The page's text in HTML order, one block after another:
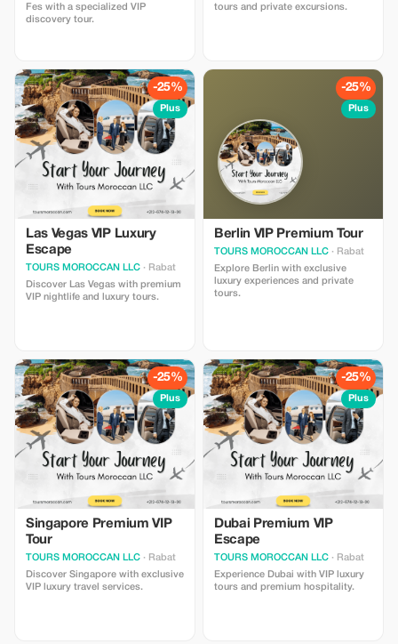
Fes with a specialized VIP
discovery tour.
tours and private excursions.
-25%
Plus
Las Vegas VIP Luxury
Escape
TOURS MOROCCAN LLC · Rabat
Discover Las Vegas with premium
VIP nightlife and luxury tours.
-25%
Plus
Berlin VIP Premium Tour
TOURS MOROCCAN LLC · Rabat
Explore Berlin with exclusive
luxury experiences and private
tours.
-25%
Plus
Singapore Premium VIP
Tour
TOURS MOROCCAN LLC · Rabat
Discover Singapore with exclusive
VIP luxury travel services.
-25%
Plus
Dubai Premium VIP
Escape
TOURS MOROCCAN LLC · Rabat
Experience Dubai with VIP luxury
tours and premium hospitality.